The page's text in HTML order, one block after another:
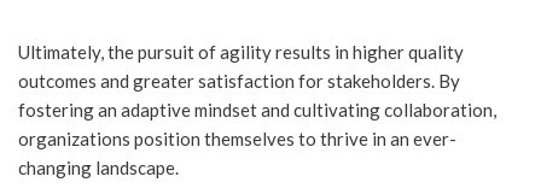
Ultimately, the pursuit of agility results in higher quality
outcomes and greater satisfaction for stakeholders. By
fostering an adaptive mindset and cultivating collaboration,
organizations position themselves to thrive in an ever-
changing landscape.